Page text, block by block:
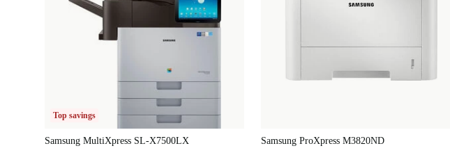
Top savings
Samsung MultiXpress SL-X7500LX Samsung ProXpress M3820ND